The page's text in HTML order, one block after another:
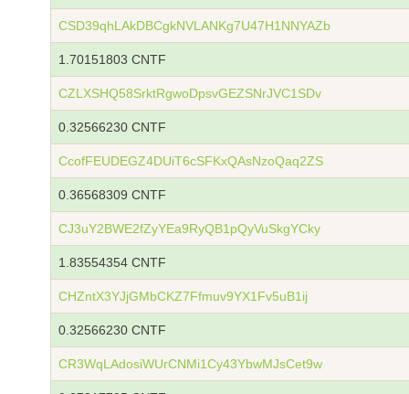
CSD39qhLAkDBCgkNVLANKg7U47H1NNYAZb
1.70151803 CNTF
CZLXSHQ58SrktRgwoDpsvGEZSNrJVC1SDv
0.32566230 CNTF
CcofFEUDEGZ4DUiT6cSFKxQAsNzoQaq2ZS
0.36568309 CNTF
CJ3uY2BWE2fZyYEa9RyQB1pQyVuSkgYCky
1.83554354 CNTF
CHZntX3YJjGMbCKZ7Ffmuv9YX1Fv5uB1ij
0.32566230 CNTF
CR3WqLAdosiWUrCNMi1Cy43YbwMJsCet9w